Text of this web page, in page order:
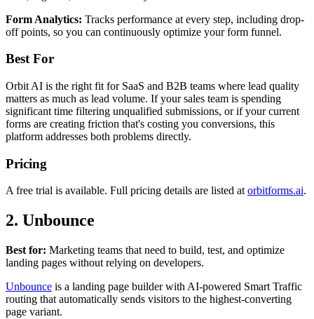
Form Analytics: Tracks performance at every step, including drop-
off points, so you can continuously optimize your form funnel.
Best For
Orbit AI is the right fit for SaaS and B2B teams where lead quality
matters as much as lead volume. If your sales team is spending
significant time filtering unqualified submissions, or if your current
forms are creating friction that's costing you conversions, this
platform addresses both problems directly.
Pricing
A free trial is available. Full pricing details are listed atorbitforms.ai.
2. Unbounce
Best for: Marketing teams that need to build, test, and optimize
landing pages without relying on developers.
Unbounce is a landing page builder with AI-powered Smart Traffic
routing that automatically sends visitors to the highest-converting
page variant.